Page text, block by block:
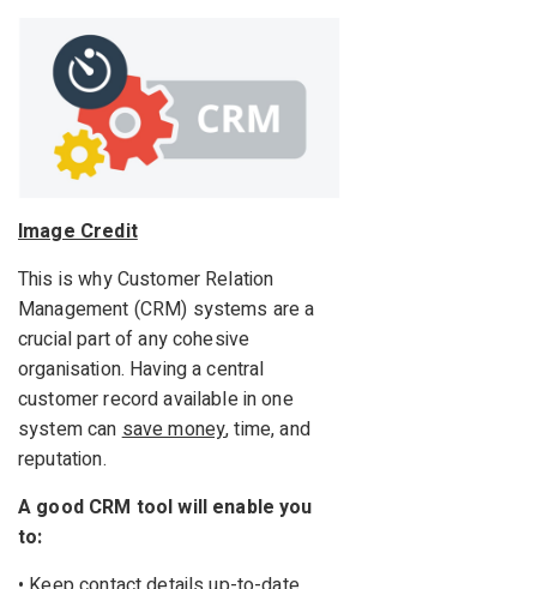
Image Credit
This is why Customer Relation
Management (CRM) systems are a
crucial part of any cohesive
organisation. Having a central
customer record available in one
system can save money, time, and
reputation.
A good CRM tool will enable you
to: